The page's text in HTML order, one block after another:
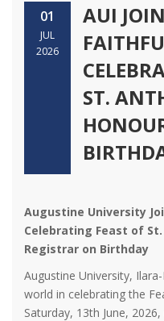
01
JUL
2026
AUI
ST.
Augustine University
Celebrating Feast of
Registrar on Birthday
Augustine University,
world in celebrating the
Saturday, 13th June,